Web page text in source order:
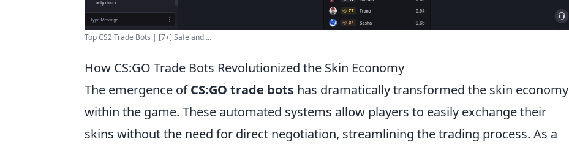
Top CS2 Trade Bots | [7+] Safe and ...
How CS:GO Trade Bots Revolutionized the Skin Economy
The emergence ofCS:GO trade bots has dramatically transformed the skin economy
within the game. These automated systems allow players to easily exchange their
skins without the need for direct negotiation, streamlining the trading process. As a